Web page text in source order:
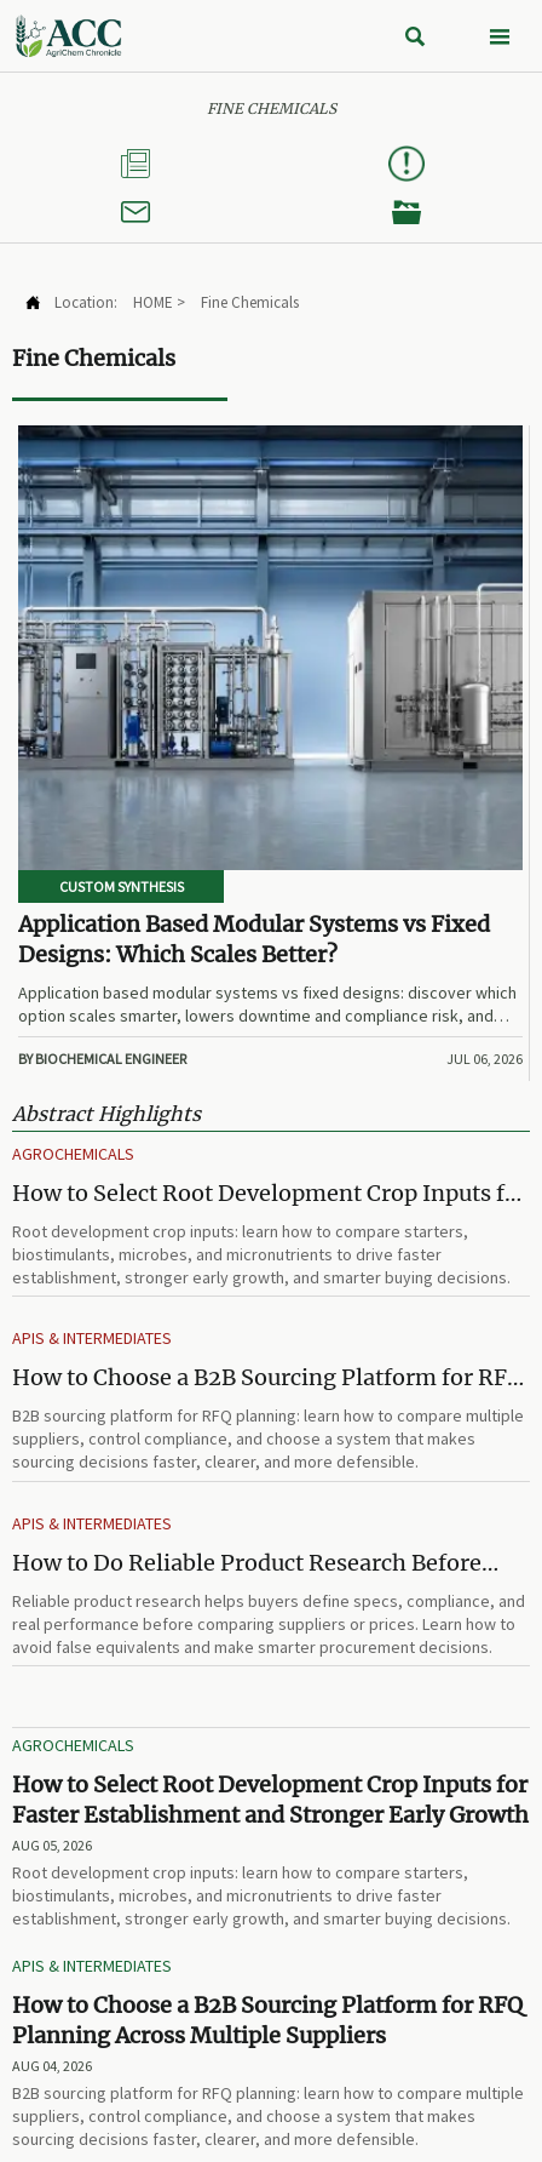
 
FINE CHEMICALS



 Location: HOME > Fine Chemicals
Fine Chemicals
CUSTOM SYNTHESIS
Application Based Modular Systems vs Fixed
Designs: Which Scales Better?
Application based modular systems vs fixed designs: discover which
option scales smarter, lowers downtime and compliance risk, and
delivers stronger long-term value.
BY BIOCHEMICAL ENGINEER JUL 06, 2026
Abstract Highlights
AGROCHEMICALS
How to Select Root Development Crop Inputs for
Faster Establishment and Stronger Early Growth
Root development crop inputs: learn how to compare starters,
biostimulants, microbes, and micronutrients to drive faster
establishment, stronger early growth, and smarter buying decisions.
APIS & INTERMEDIATES
How to Choose a B2B Sourcing Platform for RFQ
Planning Across Multiple Suppliers
B2B sourcing platform for RFQ planning: learn how to compare multiple
suppliers, control compliance, and choose a system that makes
sourcing decisions faster, clearer, and more defensible.
APIS & INTERMEDIATES
How to Do Reliable Product Research Before
Comparing Suppliers or Prices
Reliable product research helps buyers define specs, compliance, and
real performance before comparing suppliers or prices. Learn how to
avoid false equivalents and make smarter procurement decisions.
AGROCHEMICALS
How to Select Root Development Crop Inputs for
Faster Establishment and Stronger Early Growth
AUG 05, 2026
Root development crop inputs: learn how to compare starters,
biostimulants, microbes, and micronutrients to drive faster
establishment, stronger early growth, and smarter buying decisions.
APIS & INTERMEDIATES
How to Choose a B2B Sourcing Platform for RFQ
Planning Across Multiple Suppliers
AUG 04, 2026
B2B sourcing platform for RFQ planning: learn how to compare multiple
suppliers, control compliance, and choose a system that makes
sourcing decisions faster, clearer, and more defensible.